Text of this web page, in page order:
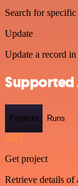
Search for
Update
Update a record in
Supported
Projects Runs
GET
Get project
Retrieve details of